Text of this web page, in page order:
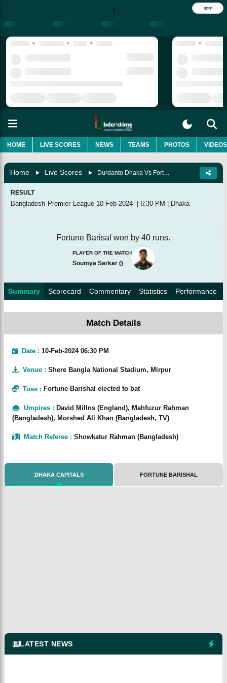
| বাংলা
HOME LIVE SCORES NEWS TEAMS PHOTOS VIDEOS
Home Live Scores Durdanto Dhaka Vs Fortune Barishal, 28th Match
RESULT
Bangladesh Premier League 10-Feb-2024 | 6:30 PM | Dhaka
Fortune Barisal won by 40 runs.
PLAYER OF THE MATCH
Soumya Sarkar ()
Summary Scorecard Commentary Statistics Performance
Match Details
Date : 10-Feb-2024 06:30 PM
Venue : Shere Bangla National Stadium, Mirpur
Toss : Fortune Barishal elected to bat
Umpires: David Millns (England), Mahfuzur Rahman
(Bangladesh), Morshed Ali Khan (Bangladesh, TV)
Match Referee: Showkatur Rahman (Bangladesh)
DHAKA CAPITALS FORTUNE BARISHAL
LATEST NEWS